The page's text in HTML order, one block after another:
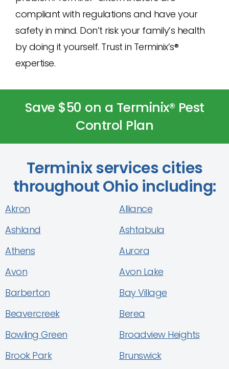
compliant with regulations and have your
safety in mind. Don’t risk your family’s health
by doing it yourself. Trust in Terminix’s®
expertise.
Save $50 on a Terminix® Pest
Control Plan
Terminix services cities
throughout Ohio including:
Akron
Alliance
Ashland
Ashtabula
Athens
Aurora
Avon
Avon Lake
Barberton
Bay Village
Beavercreek
Berea
Bowling Green
Broadview Heights
Brook Park
Brunswick